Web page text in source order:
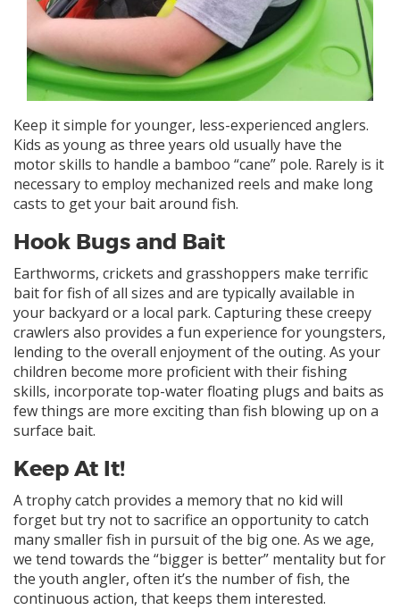
Keep it simple for younger, less-experienced anglers.
Kids as young as three years old usually have the
motor skills to handle a bamboo “cane” pole. Rarely is it
necessary to employ mechanized reels and make long
casts to get your bait around fish.
Hook Bugs and Bait
Earthworms, crickets and grasshoppers make terrific
bait for fish of all sizes and are typically available in
your backyard or a local park. Capturing these creepy
crawlers also provides a fun experience for youngsters,
lending to the overall enjoyment of the outing. As your
children become more proficient with their fishing
skills, incorporate top-water floating plugs and baits as
few things are more exciting than fish blowing up on a
surface bait.
Keep At It!
A trophy catch provides a memory that no kid will
forget but try not to sacrifice an opportunity to catch
many smaller fish in pursuit of the big one. As we age,
we tend towards the “bigger is better” mentality but for
the youth angler, often it’s the number of fish, the
continuous action, that keeps them interested.